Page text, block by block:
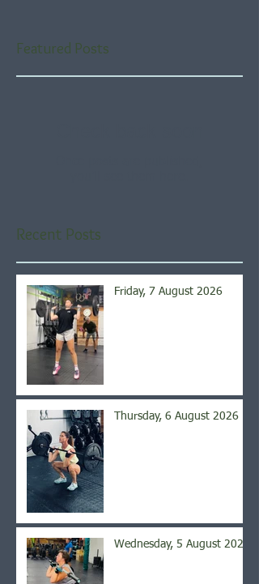
Featured Posts
Recent Posts
Friday, 7 August 2026
Thursday, 6 August 2026
Wednesday, 5 August 2026